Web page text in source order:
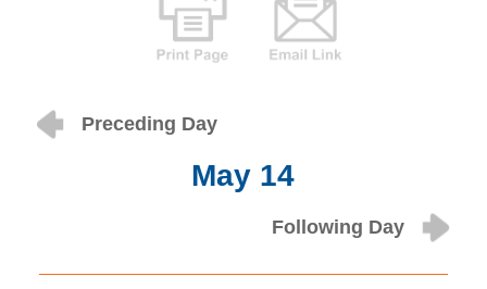
Preceding Day
May 14
Following Day